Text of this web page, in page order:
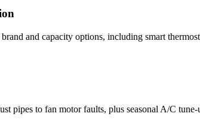
and capacity options, including smart
pipes to fan motor faults, plus seasonal A/C